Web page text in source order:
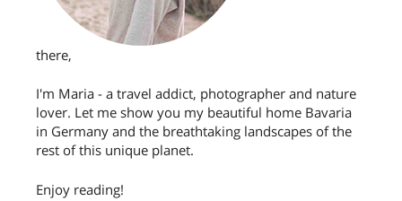
there,
I'm Maria - a travel addict, photographer and nature
lover. Let me show you my beautiful home Bavaria
in Germany and the breathtaking landscapes of the
rest of this unique planet.
Enjoy reading!